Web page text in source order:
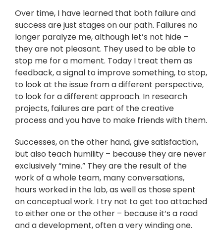
Over time, I have learned that both failure and
success are just stages on our path. Failures no
longer paralyze me, although let’s not hide –
they are not pleasant. They used to be able to
stop me for a moment. Today I treat them as
feedback, a signal to improve something, to stop,
to look at the issue from a different perspective,
to look for a different approach. In research
projects, failures are part of the creative
process and you have to make friends with them.
Successes, on the other hand, give satisfaction,
but also teach humility – because they are never
exclusively “mine.” They are the result of the
work of a whole team, many conversations,
hours worked in the lab, as well as those spent
on conceptual work. I try not to get too attached
to either one or the other – because it’s a road
and a development, often a very winding one.